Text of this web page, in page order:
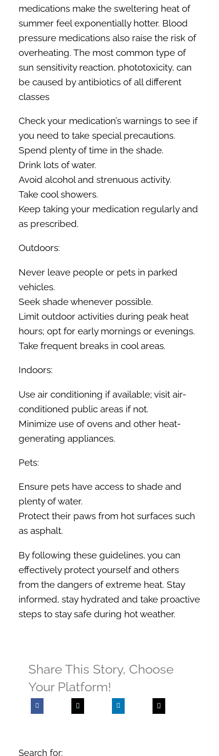
medications make the sweltering heat of
summer feel exponentially hotter. Blood
pressure medications also raise the risk of
overheating. The most common type of
sun sensitivity reaction, phototoxicity, can
be caused by antibiotics of all different
classes
Check your medication’s warnings to see if
you need to take special precautions.
Spend plenty of time in the shade.
Drink lots of water.
Avoid alcohol and strenuous activity.
Take cool showers.
Keep taking your medication regularly and
as prescribed.
Outdoors:
Never leave people or pets in parked
vehicles.
Seek shade whenever possible.
Limit outdoor activities during peak heat
hours; opt for early mornings or evenings.
Take frequent breaks in cool areas.
Indoors:
Use air conditioning if available; visit air-
conditioned public areas if not.
Minimize use of ovens and other heat-
generating appliances.
Pets:
Ensure pets have access to shade and
plenty of water.
Protect their paws from hot surfaces such
as asphalt.
By following these guidelines, you can
effectively protect yourself and others
from the dangers of extreme heat. Stay
informed, stay hydrated and take proactive
steps to stay safe during hot weather.
Share This Story, Choose
Your Platform!
Search for: